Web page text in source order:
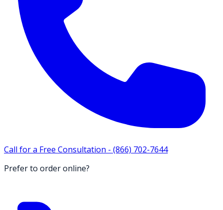
Call for a Free Consultation - (866) 702-7644
Prefer to order online?